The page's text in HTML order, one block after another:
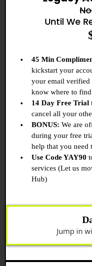
Until We
45 Min
kickstart your
your email verified
know where to
14 Day Free Trial
cancel all your
BONUS: We are
during your free
help that you need
Use Code YAY90
services (Let us
Hub)
Jump in